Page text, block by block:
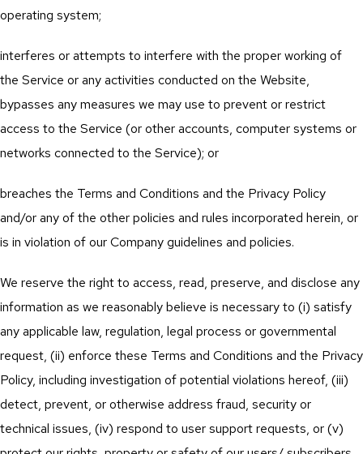
operating system;
interferes or attempts to interfere with the proper working of
the Service or any activities conducted on the Website,
bypasses any measures we may use to prevent or restrict
access to the Service (or other accounts, computer systems or
networks connected to the Service); or
breaches the Terms and Conditions and the Privacy Policy
and/or any of the other policies and rules incorporated herein, or
is in violation of our Company guidelines and policies.
We reserve the right to access, read, preserve, and disclose any
information as we reasonably believe is necessary to (i) satisfy
any applicable law, regulation, legal process or governmental
request, (ii) enforce these Terms and Conditions and the Privacy
Policy, including investigation of potential violations hereof, (iii)
detect, prevent, or otherwise address fraud, security or
technical issues, (iv) respond to user support requests, or (v)